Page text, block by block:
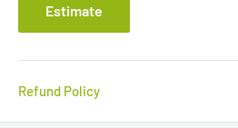
Estimate
Refund Policy